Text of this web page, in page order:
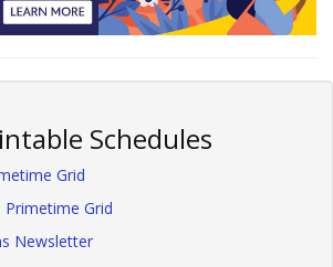
Schedules
Grid
Primetime Grid
Newsletter